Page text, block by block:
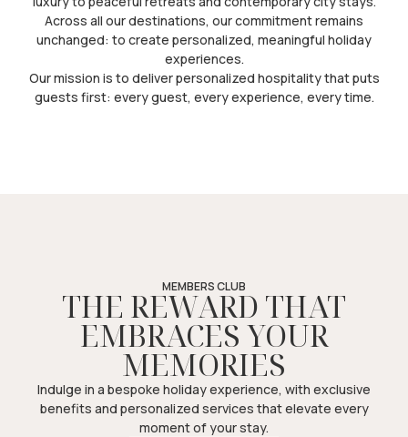
Across all our destinations, our commitment remains
unchanged: to create personalized, meaningful holiday
experiences.
Our mission is to deliver personalized hospitality that puts
guests first: every guest, every experience, every time.
MEMBERS CLUB
THE REWARD THAT
EMBRACES YOUR
MEMORIES
Indulge in a bespoke holiday experience, with exclusive
benefits and personalized services that elevate every
moment of your stay.